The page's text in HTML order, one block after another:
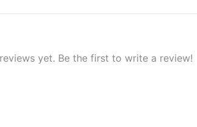
yet. Be the first to write a review!